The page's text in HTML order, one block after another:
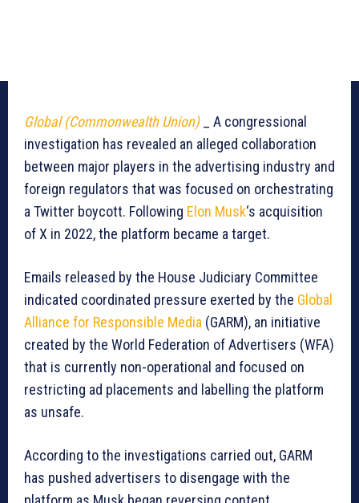
Global (Commonwealth Union)_ A congressional
investigation has revealed an alleged collaboration
between major players in the advertising industry and
foreign regulators that was focused on orchestrating
a Twitter boycott. Following Elon Musk‘s acquisition
of X in 2022, the platform became a target.
Emails released by the House Judiciary Committee
indicated coordinated pressure exerted by the Global
Alliance for Responsible Media (GARM), an initiative
created by the World Federation of Advertisers (WFA)
that is currently non-operational and focused on
restricting ad placements and labelling the platform
as unsafe.
According to the investigations carried out, GARM
has pushed advertisers to disengage with the